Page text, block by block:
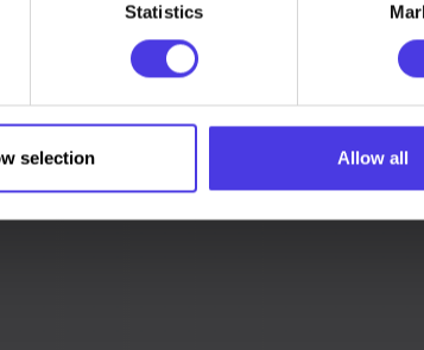
Statistics
selection Allow all
Legacy and Long-Service
Parts for equipment that has outlasted its